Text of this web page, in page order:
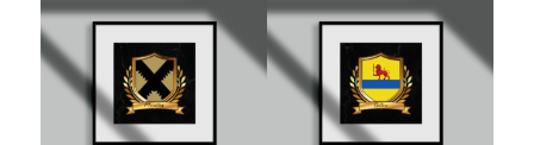
€20.00
through
€110.00
product
has
multiple
variants.
The
€20.00
through
€110.00
product
has
multiple
variants.
The